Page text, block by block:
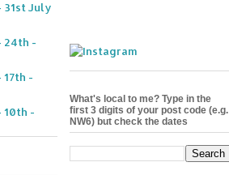
31st July
24th -
17th -
10th -
What's local to me? Type in the
first 3 digits of your post code (e.g.
NW6) but check the dates